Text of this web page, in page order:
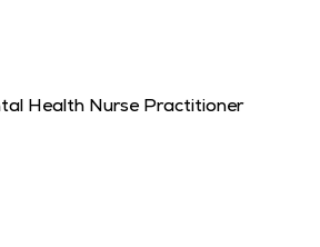
Health Nurse Practitioner